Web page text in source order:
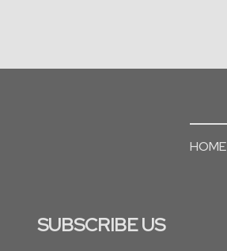
HOME
SUBSCRIBE US